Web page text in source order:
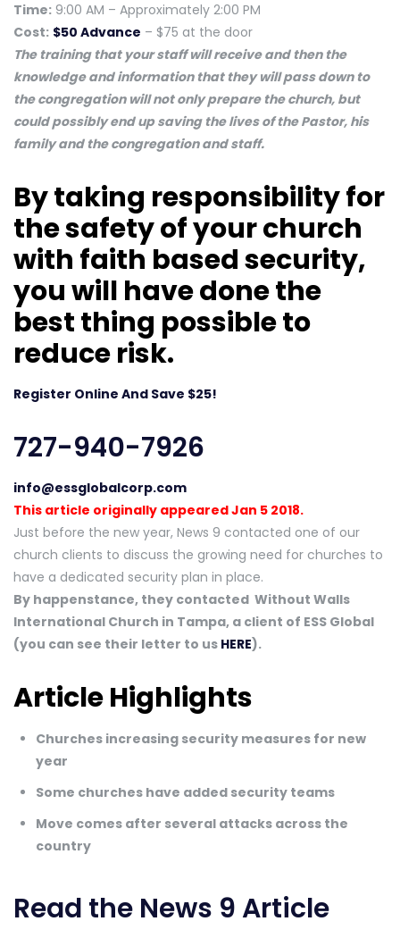
Time: 9:00 AM – Approximately 2:00 PM
Cost: $50 Advance – $75 at the door
The training that your staff will receive and then the
knowledge and information that they will pass down to
the congregation will not only prepare the church, but
could possibly end up saving the lives of the Pastor, his
family and the congregation and staff.
By taking responsibility for
the safety of your church
with faith based security,
you will have done the
best thing possible to
reduce risk.
Register Online And Save $25!
727-940-7926
info@essglobalcorp.com
This article originally appeared Jan 5 2018.
Just before the new year, News 9 contacted one of our
church clients to discuss the growing need for churches to
have a dedicated security plan in place.
By happenstance, they contacted Without Walls
International Church in Tampa, a client of ESS Global
(you can see their letter to us HERE).
Article Highlights
Churches increasing security measures for new
year
Some churches have added security teams
Move comes after several attacks across the
country
Read the News 9 Article